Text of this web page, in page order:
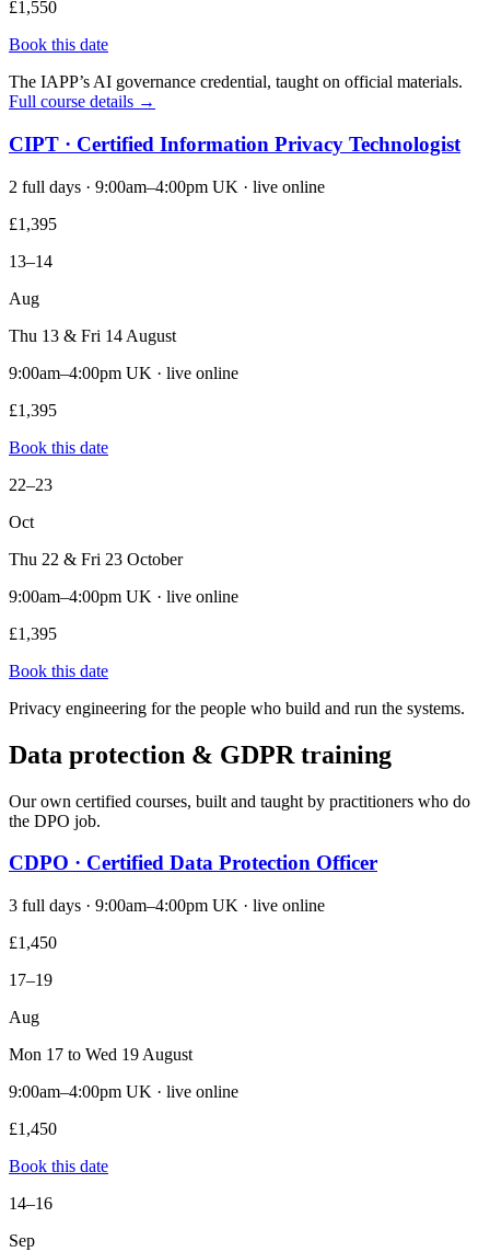
£1,550
Book this date
The IAPP’s AI governance credential, taught on official materials.
Full course details →
CIPT · Certified Information Privacy Technologist
2 full days · 9:00am–4:00pm UK · live online
£1,395
13–14
Aug
Thu 13 & Fri 14 August
9:00am–4:00pm UK · live online
£1,395
Book this date
22–23
Oct
Thu 22 & Fri 23 October
9:00am–4:00pm UK · live online
£1,395
Book this date
Privacy engineering for the people who build and run the systems.
Data protection & GDPR training
Our own certified courses, built and taught by practitioners who do
the DPO job.
CDPO · Certified Data Protection Officer
3 full days · 9:00am–4:00pm UK · live online
£1,450
17–19
Aug
Mon 17 to Wed 19 August
9:00am–4:00pm UK · live online
£1,450
Book this date
14–16
Sep